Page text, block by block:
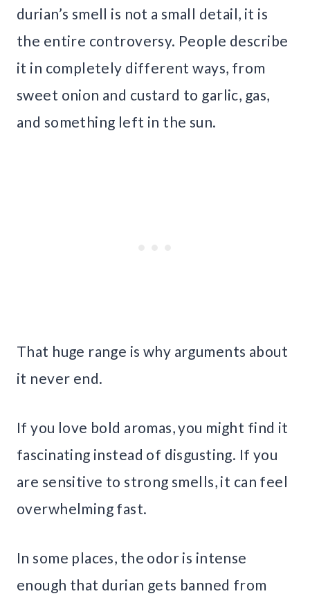
durian’s smell is not a small detail, it is
the entire controversy. People describe
it in completely different ways, from
sweet onion and custard to garlic, gas,
and something left in the sun.
That huge range is why arguments about
it never end.
If you love bold aromas, you might find it
fascinating instead of disgusting. If you
are sensitive to strong smells, it can feel
overwhelming fast.
In some places, the odor is intense
enough that durian gets banned from